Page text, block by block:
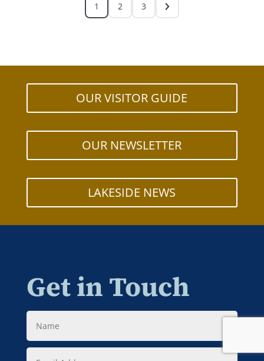
1 2 3
OUR VISITOR GUIDE
OUR NEWSLETTER
LAKESIDE NEWS
Get in Touch
Name
Email